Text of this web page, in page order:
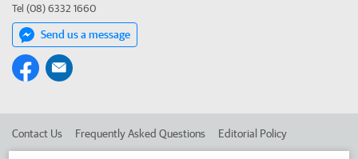
Tel (08) 6332 1660
Send us a message
Contact Us Frequently Asked Questions Editorial Policy